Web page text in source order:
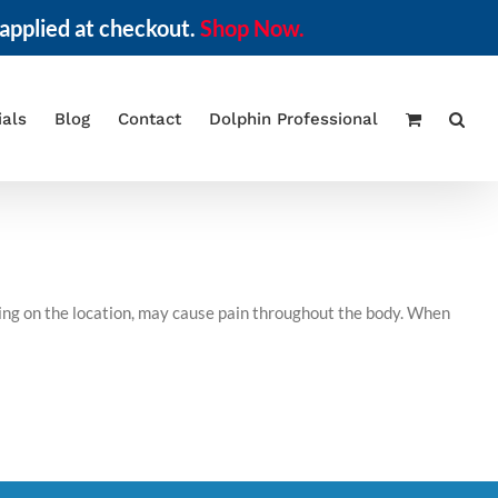
at checkout. Shop Now.
Blog Contact Dolphin Professional
on the location, may cause pain throughout the body. When